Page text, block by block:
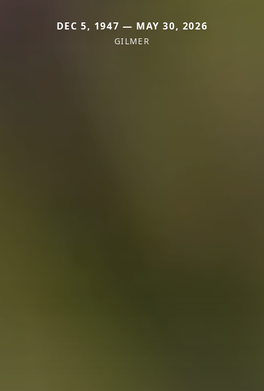
DEC 5, 1947 — MAY 30, 2026
GILMER